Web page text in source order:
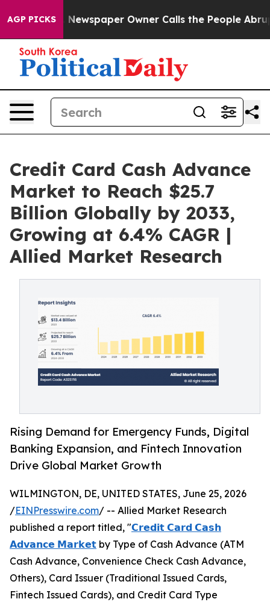
AGP PICKS
Newspaper Owner Calls the People Abruptly Laid
Credit Card Cash Advance
Market to Reach $25.7
Billion Globally by 2033,
Growing at 6.4% CAGR |
Allied Market Research
Rising Demand for Emergency Funds, Digital
Banking Expansion, and Fintech Innovation
Drive Global Market Growth
WILMINGTON, DE, UNITED STATES, June 25, 2026
/EINPresswire.com/ -- Allied Market Research
published a report titled, "𝗖𝗿𝗲𝗱𝗶𝘁 𝗖𝗮𝗿𝗱 𝗖𝗮𝘀𝗵
𝗔𝗱𝘃𝗮𝗻𝗰𝗲 𝗠𝗮𝗿𝗸𝗲𝘁 by Type of Cash Advance (ATM
Cash Advance, Convenience Check Cash Advance,
Others), Card Issuer (Traditional Issued Cards,
Fintech Issued Cards), and Credit Card Type